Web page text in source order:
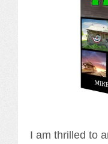
I am thrilled to